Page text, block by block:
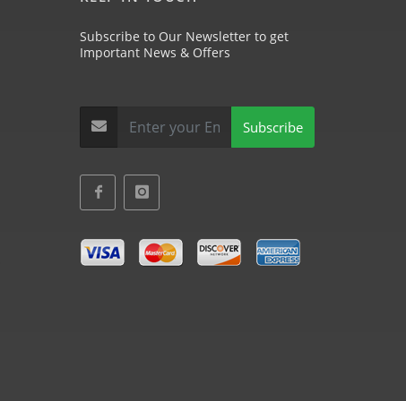
Subscribe to Our Newsletter to get
Important News & Offers
Subscribe